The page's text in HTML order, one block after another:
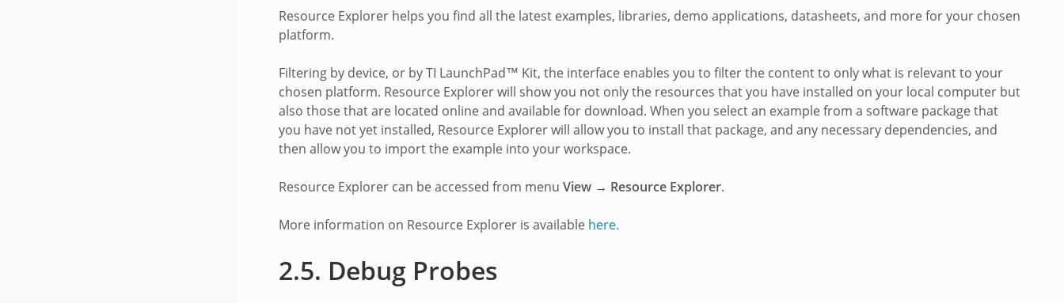
Resource Explorer helps you find all the latest examples, libraries, demo applications, datasheets, and more for your chosen
platform.
Filtering by device, or by TI LaunchPad™ Kit, the interface enables you to filter the content to only what is relevant to your
chosen platform. Resource Explorer will show you not only the resources that you have installed on your local computer but
also those that are located online and available for download. When you select an example from a software package that
you have not yet installed, Resource Explorer will allow you to install that package, and any necessary dependencies, and
then allow you to import the example into your workspace.
Resource Explorer can be accessed from menu View → Resource Explorer.
More information on Resource Explorer is available here.
2.5. Debug Probes